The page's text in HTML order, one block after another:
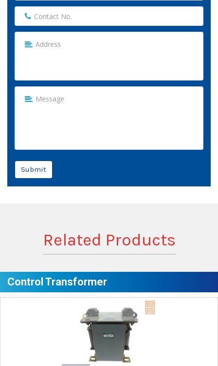
Submit
Related Products
Control Transformer